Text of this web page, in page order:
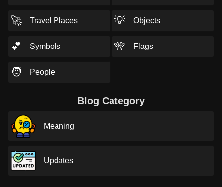
🚀 Travel Places 💡 Objects
💕 Symbols 🎌 Flags
🧑 People
Blog Category
Meaning
Updates